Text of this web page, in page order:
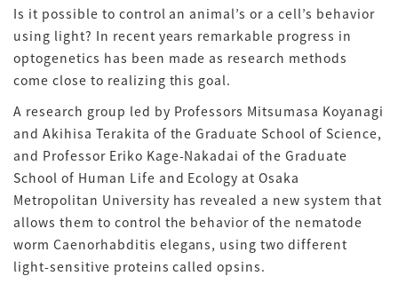
Is it possible to control an animal’s or a cell’s behavior
using light? In recent years remarkable progress in
optogenetics has been made as research methods
come close to realizing this goal.
A research group led by Professors Mitsumasa Koyanagi
and Akihisa Terakita of the Graduate School of Science,
and Professor Eriko Kage-Nakadai of the Graduate
School of Human Life and Ecology at Osaka
Metropolitan University has revealed a new system that
allows them to control the behavior of the nematode
worm Caenorhabditis elegans, using two different
light-sensitive proteins called opsins.